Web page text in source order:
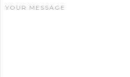
YOUR MESSAGE